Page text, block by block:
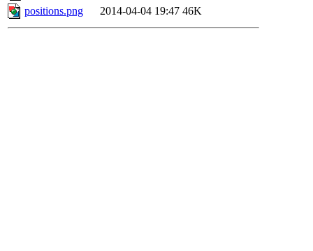
positions.png
2014-04-04 19:47 46K